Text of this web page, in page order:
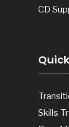
CD
Skills